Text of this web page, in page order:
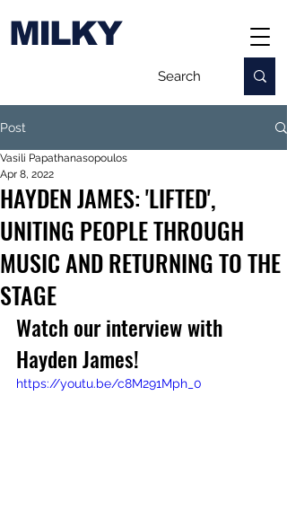
MILKY
Post
HAYDEN JAMES: 'LIFTED',
UNITING PEOPLE THROUGH
MUSIC AND RETURNING TO THE
STAGE
Vasili Papathanasopoulos
Apr 8, 2022
Watch our interview with
Hayden James!
https://youtu.be/c8M291Mph_0